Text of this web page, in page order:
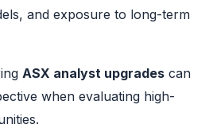
and exposure to long-term
ASX analyst upgrades can
when evaluating high-